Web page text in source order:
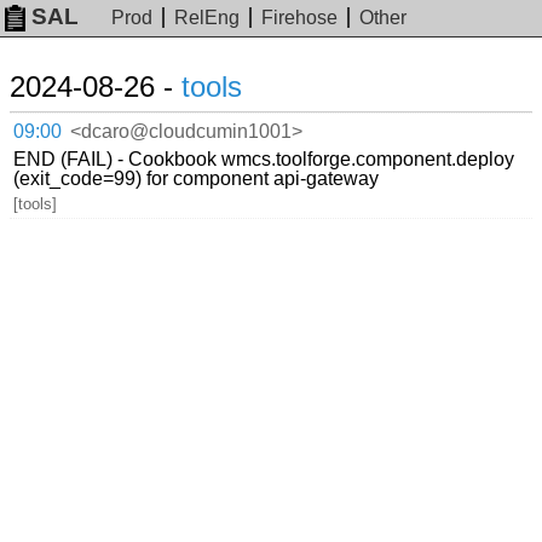
SAL Prod RelEng Firehose Other
2024-08-26 - tools
09:00 <dcaro@cloudcumin1001>
END (FAIL) - Cookbook wmcs.toolforge.component.deploy
(exit_code=99) for component api-gateway
[tools]